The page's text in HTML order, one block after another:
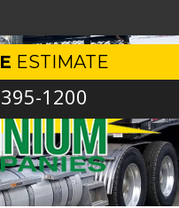
ESTIMATE
1200